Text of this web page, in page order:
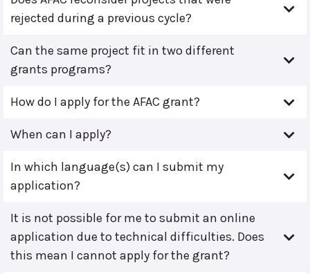
rejected during a previous cycle?
Can the same project fit in two different
grants programs?
How do I apply for the AFAC grant?
When can I apply?
In which language(s) can I submit my
application?
It is not possible for me to submit an online
application due to technical difficulties. Does
this mean I cannot apply for the grant?